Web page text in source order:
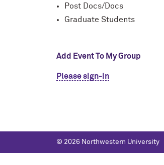
Post Docs/Docs
Graduate Students
Add Event To My Group
Please sign-in
© 2026 Northwestern University